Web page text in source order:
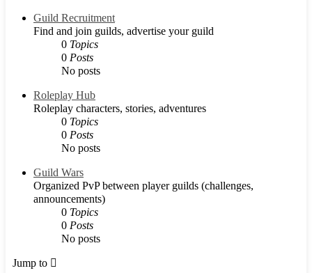
Guild Recruitment
Find and join guilds, advertise your guild
0 Topics
0 Posts
No posts
Roleplay Hub
Roleplay characters, stories, adventures
0 Topics
0 Posts
No posts
Guild Wars
Organized PvP between player guilds (challenges,
announcements)
0 Topics
0 Posts
No posts
Jump to